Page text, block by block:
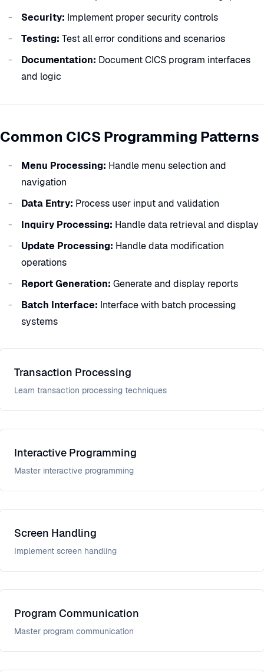
Security: Implement proper security controls
Testing: Test all error conditions and scenarios
Documentation: Document CICS program interfaces
and logic
Common CICS Programming Patterns
Menu Processing: Handle menu selection and
navigation
Data Entry: Process user input and validation
Inquiry Processing: Handle data retrieval and display
Update Processing: Handle data modification
operations
Report Generation: Generate and display reports
Batch Interface: Interface with batch processing
systems
Transaction Processing
Learn transaction processing techniques
Interactive Programming
Master interactive programming
Screen Handling
Implement screen handling
Program Communication
Master program communication